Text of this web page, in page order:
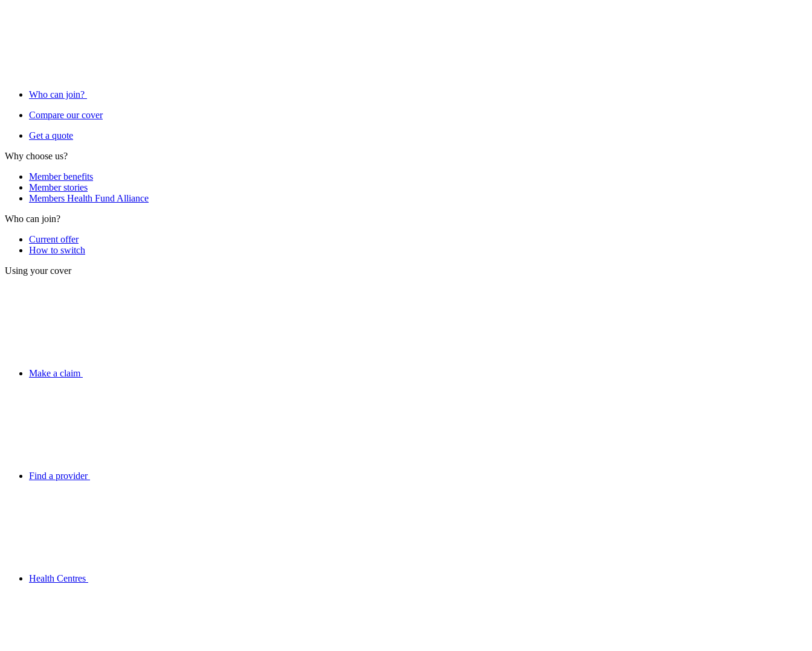
Who can join?
Compare our cover
Get a quote
Why choose us?
Member benefits
Member stories
Members Health Fund Alliance
Who can join?
Current offer
How to switch
Using your cover
Make a claim
Find a provider
Health Centres